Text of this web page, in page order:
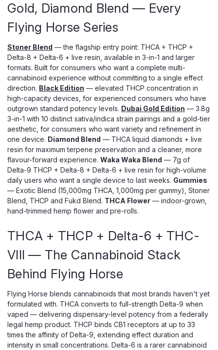
Gold, Diamond Blend — Every
Flying Horse Series
Stoner Blend — the flagship entry point: THCA + THCP +
Delta-8 + Delta-6 + live resin, available in 3-in-1 and larger
formats. Built for consumers who want a complete multi-
cannabinoid experience without committing to a single effect
direction. Black Edition — elevated THCP concentration in
high-capacity devices, for experienced consumers who have
outgrown standard potency levels. Dubai Gold Edition — 3.8g
3-in-1 with 10 distinct sativa/indica strain pairings and a gold-tier
aesthetic, for consumers who want variety and refinement in
one device. Diamond Blend — THCA liquid diamonds + live
resin for maximum terpene preservation and a cleaner, more
flavour-forward experience. Waka Waka Blend — 7g of
Delta-9 THCP + Delta-8 + Delta-6 + live resin for high-volume
daily users who want a single device to last weeks. Gummies
— Exotic Blend (15,000mg THCA, 1,000mg per gummy), Stoner
Blend, THCP and Fukd Blend. THCA Flower — indoor-grown,
hand-trimmed hemp flower and pre-rolls.
THCA + THCP + Delta-6 + THC-
VIII — The Cannabinoid Stack
Behind Flying Horse
Flying Horse blends cannabinoids that most brands haven't yet
formulated with. THCA converts to full-strength Delta-9 when
vaped — delivering dispensary-level potency from a federally
legal hemp product. THCP binds CB1 receptors at up to 33
times the affinity of Delta-9, extending effect duration and
intensity in small concentrations. Delta-6 is a rarer cannabinoid